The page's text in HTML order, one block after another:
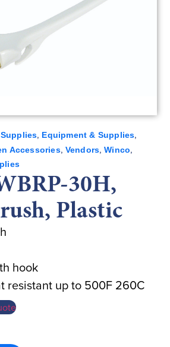
, Equipment & Supplies,
Accessories, Vendors,Winco,
30H,
Plastic
hook
resistant up to 500F 260C